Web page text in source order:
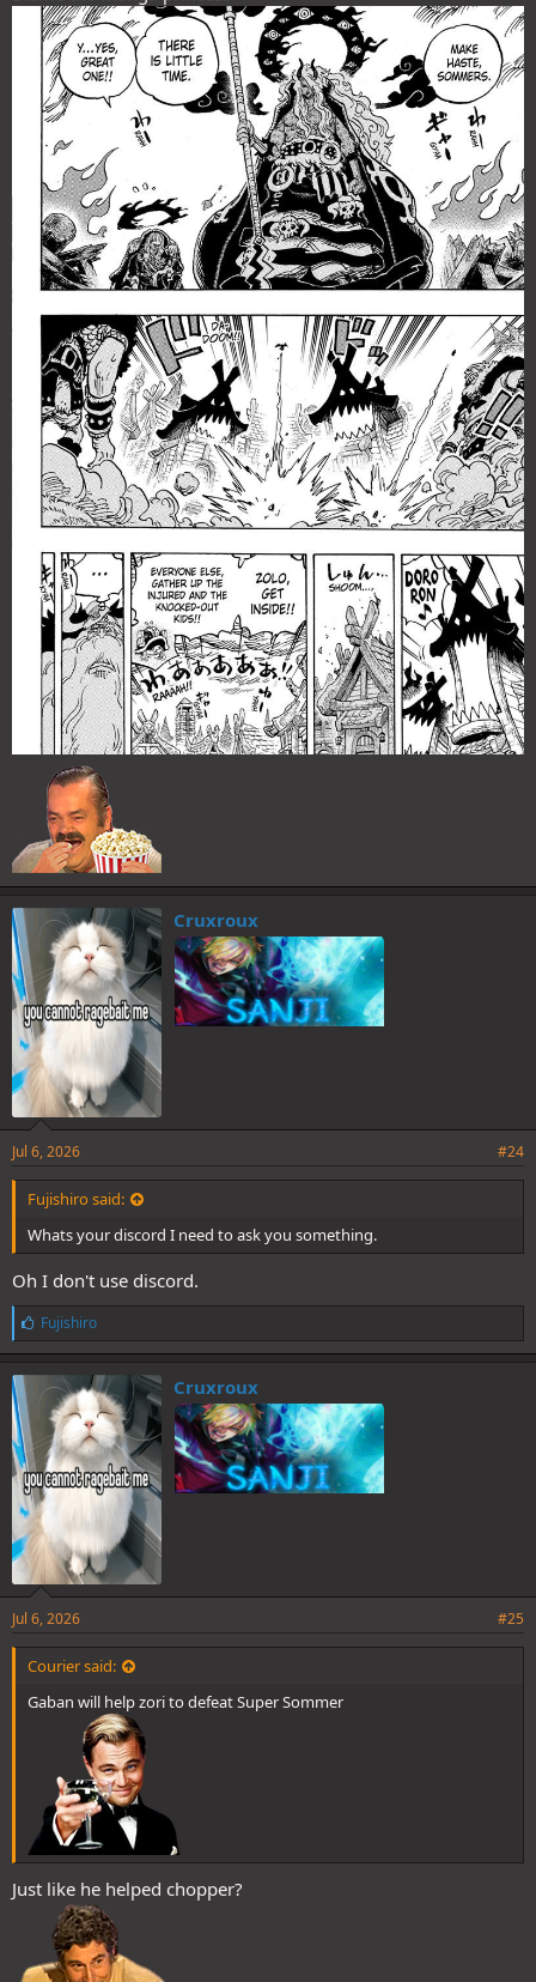
Cruxroux
Jul 6, 2026 #24
Fujishiro said:
Whats your discord I need to ask you something.
Oh I don't use discord.
L
i
k
e
s
Fujishiro
Cruxroux
Jul 6, 2026 #25
Courier said:
Gaban will help zori to defeat Super Sommer
Just like he helped chopper?